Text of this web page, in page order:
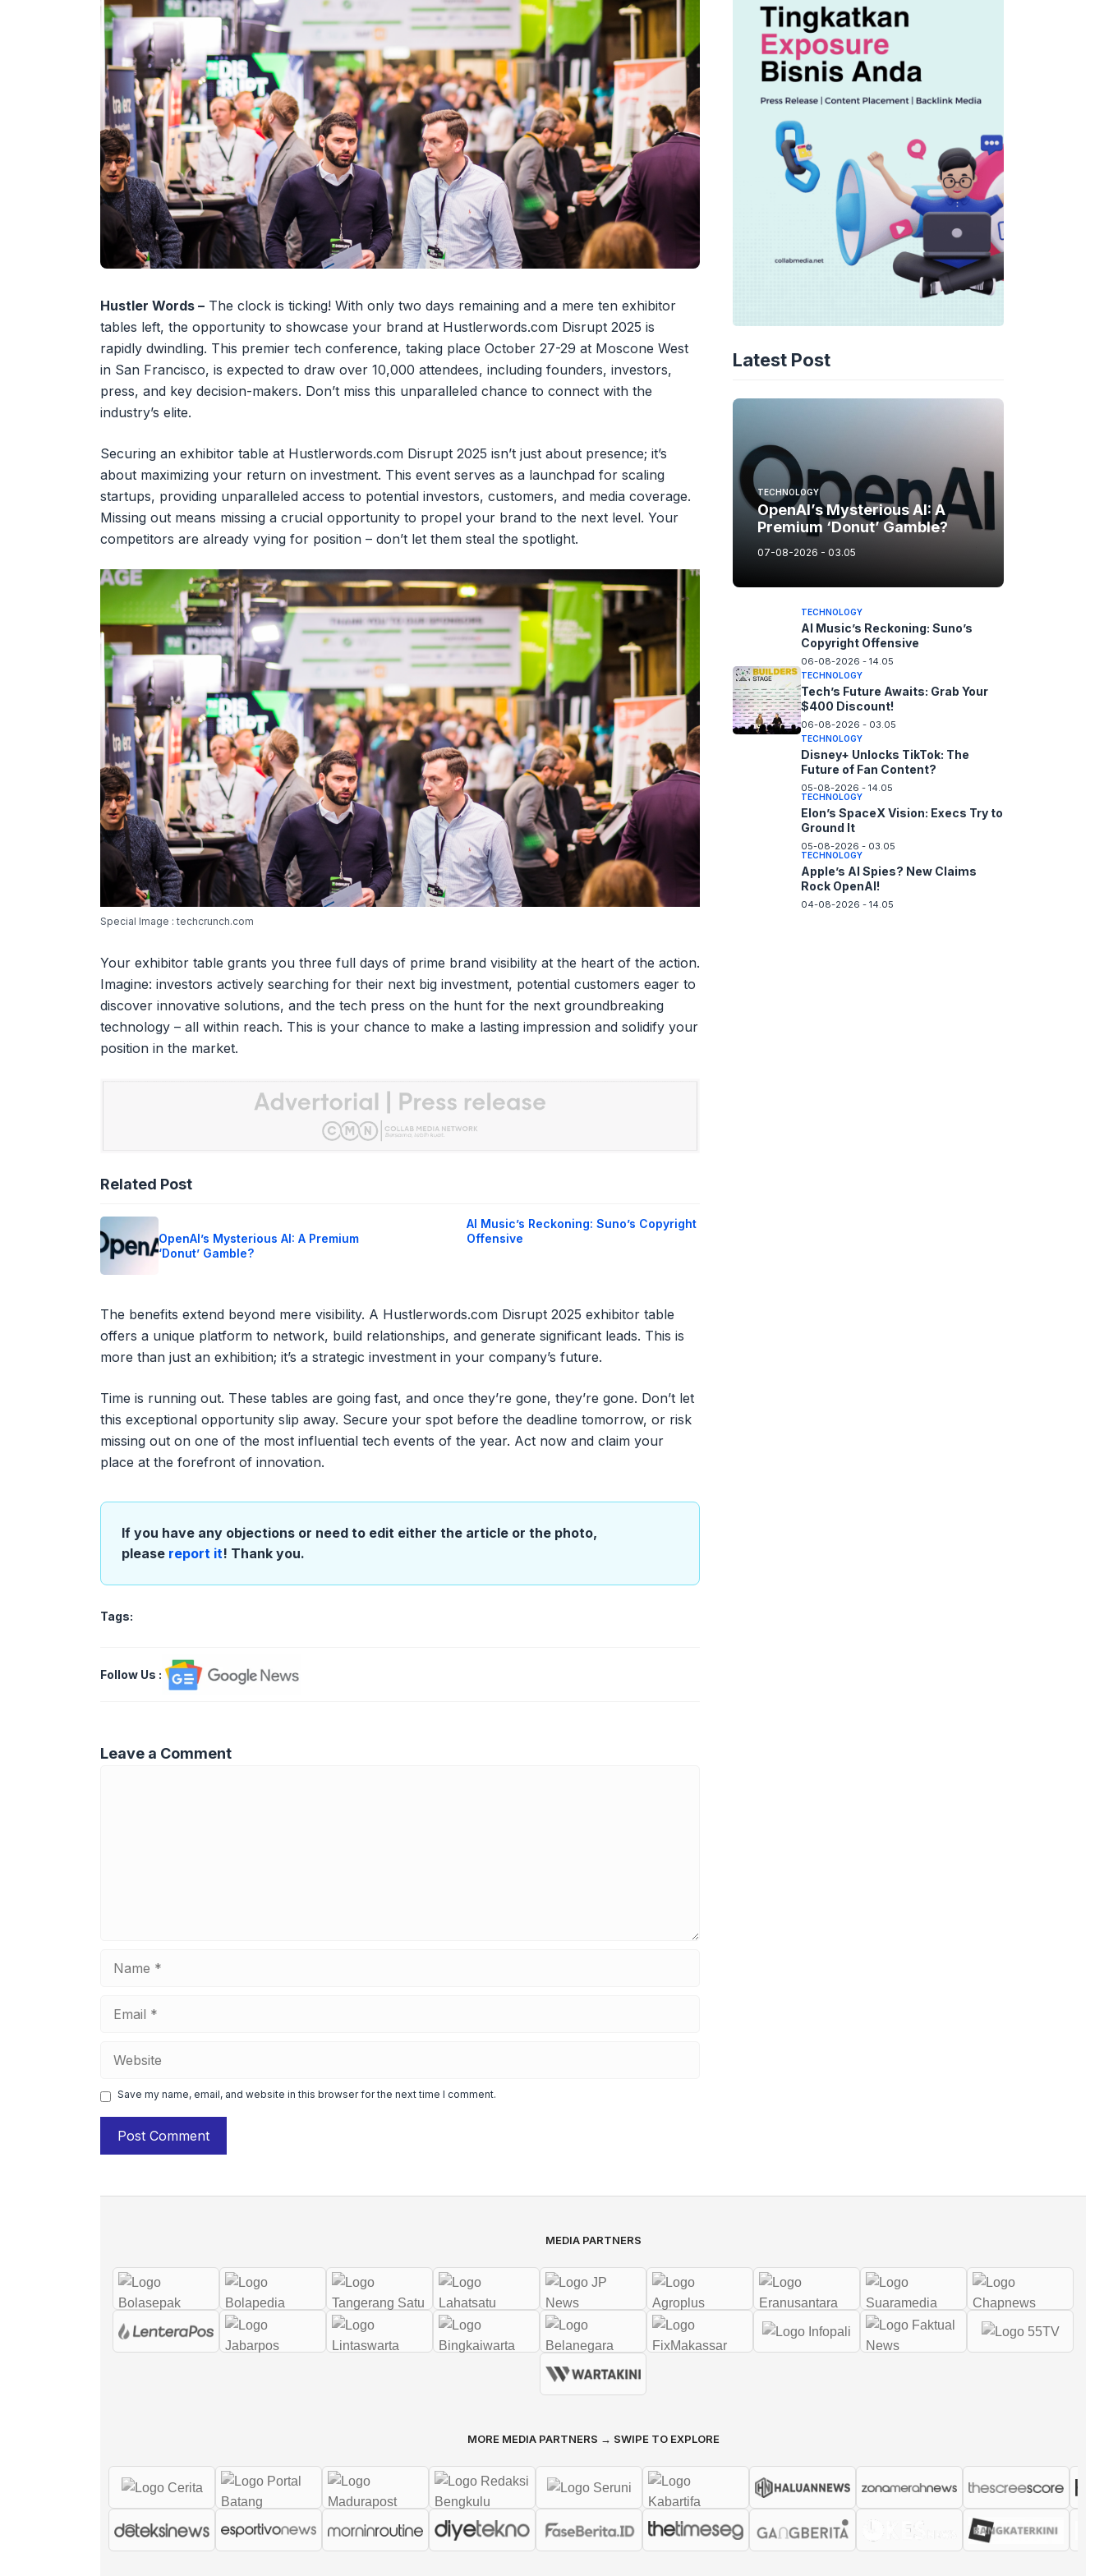
Hustler Words – The clock is ticking! With only two days remaining and a mere ten exhibitor
tables left, the opportunity to showcase your brand at Hustlerwords.com Disrupt 2025 is
rapidly dwindling. This premier tech conference, taking place October 27-29 at Moscone West
in San Francisco, is expected to draw over 10,000 attendees, including founders, investors,
press, and key decision-makers. Don’t miss this unparalleled chance to connect with the
industry’s elite.
Securing an exhibitor table at Hustlerwords.com Disrupt 2025 isn’t just about presence; it’s
about maximizing your return on investment. This event serves as a launchpad for scaling
startups, providing unparalleled access to potential investors, customers, and media coverage.
Missing out means missing a crucial opportunity to propel your brand to the next level. Your
competitors are already vying for position – don’t let them steal the spotlight.
Special Image : techcrunch.com
Your exhibitor table grants you three full days of prime brand visibility at the heart of the action.
Imagine: investors actively searching for their next big investment, potential customers eager to
discover innovative solutions, and the tech press on the hunt for the next groundbreaking
technology – all within reach. This is your chance to make a lasting impression and solidify your
position in the market.
Related Post
OpenAI’s Mysterious AI: A Premium
‘Donut’ Gamble?
AI Music’s Reckoning: Suno’s Copyright
Offensive
The benefits extend beyond mere visibility. A Hustlerwords.com Disrupt 2025 exhibitor table
offers a unique platform to network, build relationships, and generate significant leads. This is
more than just an exhibition; it’s a strategic investment in your company’s future.
Time is running out. These tables are going fast, and once they’re gone, they’re gone. Don’t let
this exceptional opportunity slip away. Secure your spot before the deadline tomorrow, or risk
missing out on one of the most influential tech events of the year. Act now and claim your
place at the forefront of innovation.
If you have any objections or need to edit either the article or the photo,
please report it! Thank you.
Tags:
Follow Us :
Leave a Comment
Save my name, email, and website in this browser for the next time I comment.
Latest Post
TECHNOLOGY
OpenAI’s Mysterious AI: A
Premium ‘Donut’ Gamble?
07-08-2026 - 03.05
TECHNOLOGY
AI Music’s Reckoning: Suno’s
Copyright Offensive
06-08-2026 - 14.05
TECHNOLOGY
Tech’s Future Awaits: Grab Your
$400 Discount!
06-08-2026 - 03.05
TECHNOLOGY
Disney+ Unlocks TikTok: The
Future of Fan Content?
05-08-2026 - 14.05
TECHNOLOGY
Elon’s SpaceX Vision: Execs Try to
Ground It
05-08-2026 - 03.05
TECHNOLOGY
Apple’s AI Spies? New Claims
Rock OpenAI!
04-08-2026 - 14.05
MEDIA PARTNERS
MORE MEDIA PARTNERS → SWIPE TO EXPLORE